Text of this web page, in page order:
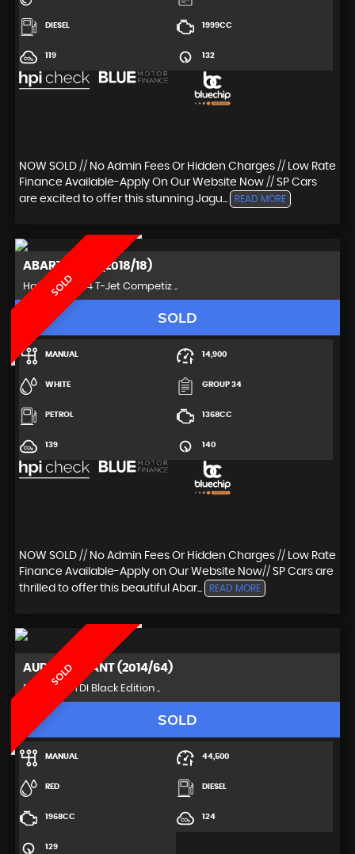
DIESEL 1999CC
119 132
NOW SOLD // No Admin Fees Or Hidden Charges // Low Rate
Finance Available-Apply On Our Website Now // SP Cars
are excited to offer this stunning Jagu...
READ MORE
SOLD
ABARTH 595 (2018/18)
Hatchback 1.4 T-Jet Competiz ..
SOLD
MANUAL 14,900
WHITE GROUP 34
PETROL 1368CC
139 140
NOW SOLD // No Admin Fees Or Hidden Charges // Low Rate
Finance Available-Apply on Our Website Now// SP Cars are
thrilled to offer this beautiful Abar...
READ MORE
SOLD
AUDI A4 AVANT (2014/64)
Estate 2.0 TDI Black Edition ..
SOLD
MANUAL 44,500
RED DIESEL
1968CC 124
129